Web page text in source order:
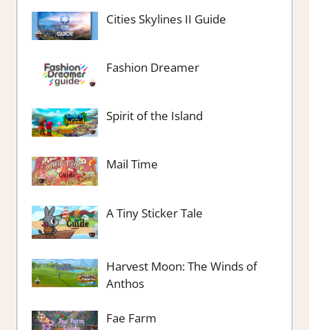
Cities Skylines II Guide
Fashion Dreamer
Spirit of the Island
Mail Time
A Tiny Sticker Tale
Harvest Moon: The Winds of
Anthos
Fae Farm